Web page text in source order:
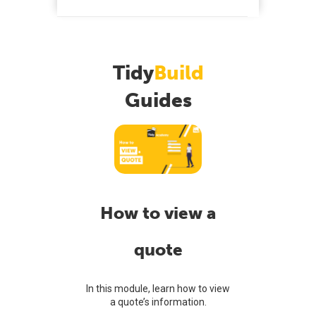
TidyBuild
Guides
How to view a
quote
In this module, learn how to view
a quote’s information.